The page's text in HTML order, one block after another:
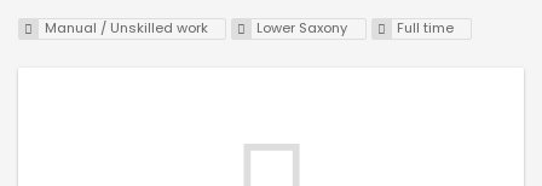
Manual / Unskilled work Lower Saxony Full time